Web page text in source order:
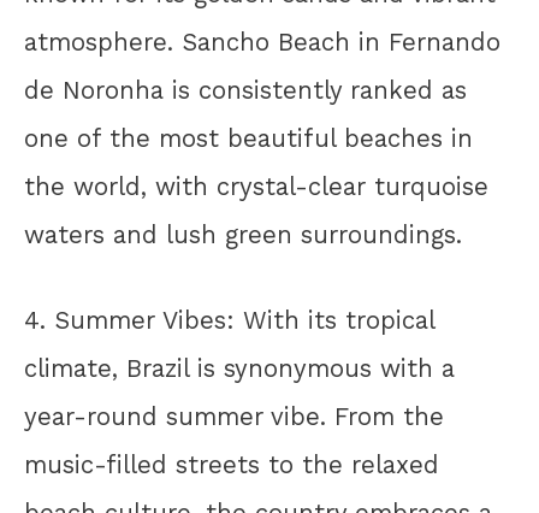
atmosphere. Sancho Beach in Fernando
de Noronha is consistently ranked as
one of the most beautiful beaches in
the world, with crystal-clear turquoise
waters and lush green surroundings.
4. Summer Vibes: With its tropical
climate, Brazil is synonymous with a
year-round summer vibe. From the
music-filled streets to the relaxed